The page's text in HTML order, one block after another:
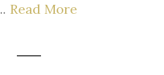
Read More